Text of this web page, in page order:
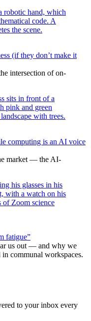
(if they don’t make it
intersection of on-
computing is an AI voice
market — the AI-
fatigue”
us out — and why we
communal workspaces.
to your inbox every